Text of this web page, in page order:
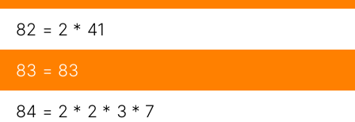
82 = 2 * 41
83 = 83
84 = 2 * 2 * 3 * 7